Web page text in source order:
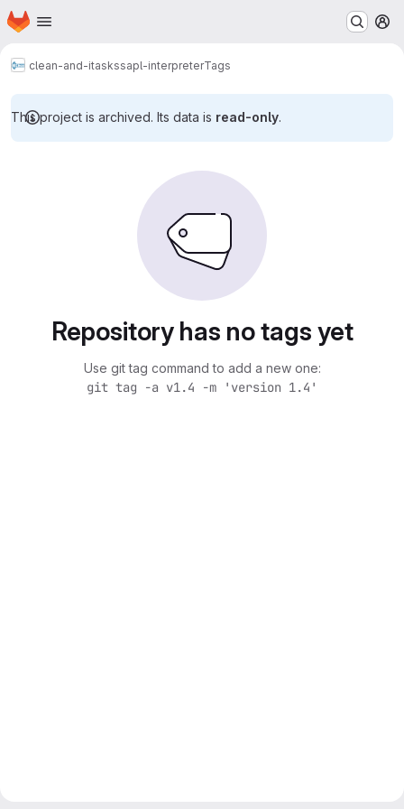
Skip to main content
Homepage
clean-and-itaskssapl-interpreterTags
This project is archived. Its data is read-only.
Repository has no tags yet
Use git tag command to add a new one:
git tag -a v1.4 -m 'version 1.4'